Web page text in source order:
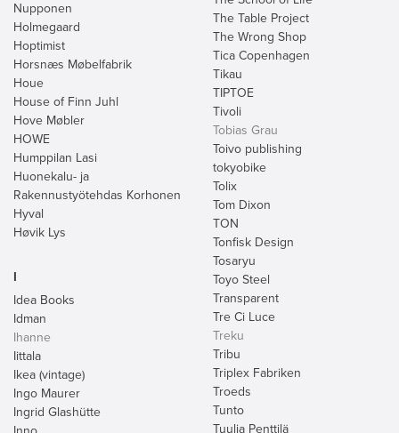
Nupponen
Holmegaard
Hoptimist
Horsnæs Møbelfabrik
Houe
House of Finn Juhl
Hove Møbler
HOWE
Humppilan Lasi
Huonekalu- ja
Rakennustyötehdas Korhonen
Hyval
Høvik Lys
I
Idea Books
Idman
Ihanne
Iittala
Ikea (vintage)
Ingo Maurer
Ingrid Glashütte
The Table Project
The Wrong Shop
Tica Copenhagen
Tikau
TIPTOE
Tivoli
Tobias Grau
Toivo publishing
tokyobike
Tolix
Tom Dixon
TON
Tonfisk Design
Tosaryu
Toyo Steel
Transparent
Tre Ci Luce
Treku
Tribu
Triplex Fabriken
Troeds
Tunto
Tuulia Penttilä